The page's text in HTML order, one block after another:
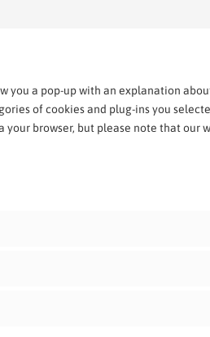
a pop-up with an explanation
of cookies and plug-ins you
your browser, but please note that our